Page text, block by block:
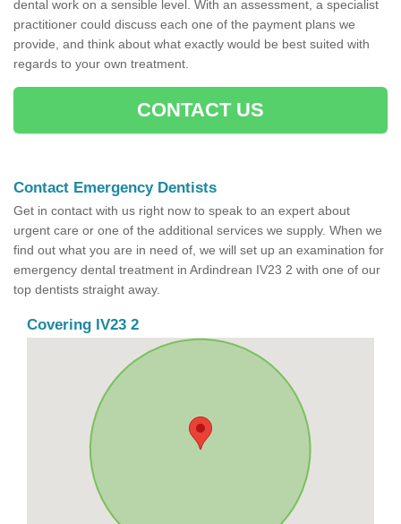
dental work on a sensible level. With an assessment, a specialist
practitioner could discuss each one of the payment plans we
provide, and think about what exactly would be best suited with
regards to your own treatment.
CONTACT US
Contact Emergency Dentists
Get in contact with us right now to speak to an expert about
urgent care or one of the additional services we supply. When we
find out what you are in need of, we will set up an examination for
emergency dental treatment in Ardindrean IV23 2 with one of our
top dentists straight away.
Covering IV23 2